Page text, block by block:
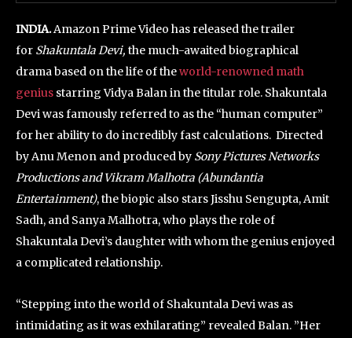
INDIA.Amazon Prime Video has released the trailer
for Shakuntala Devi, the much-awaited biographical
drama based on the life of theworld-renowned math
genius starring Vidya Balan in the titular role. Shakuntala
Devi was famously referred to as the “human computer”
for her ability to do incredibly fast calculations. Directed
by Anu Menon and produced by Sony Pictures Networks
Productions and Vikram Malhotra (Abundantia
Entertainment), the biopic also stars Jisshu Sengupta, Amit
Sadh, and Sanya Malhotra, who plays the role of
Shakuntala Devi’s daughter with whom the genius enjoyed
a complicated relationship.
“Stepping into the world of Shakuntala Devi was as
intimidating as it was exhilarating” revealed Balan. ”Her